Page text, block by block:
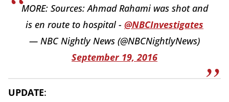
MORE: Sources: Ahmad Rahami was shot and
is en route to hospital - @NBCInvestigates
— NBC Nightly News (@NBCNightlyNews)
September 19, 2016
UPDATE: